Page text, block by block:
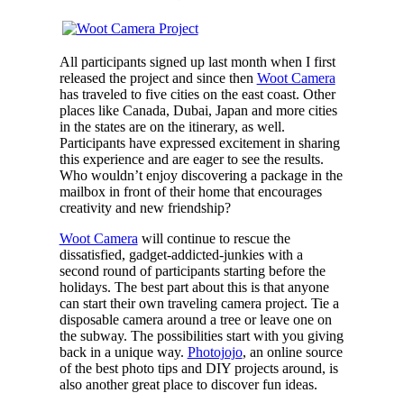
All participants signed up last month when I first
released the project and since then Woot Camera
has traveled to five cities on the east coast. Other
places like Canada, Dubai, Japan and more cities
in the states are on the itinerary, as well.
Participants have expressed excitement in sharing
this experience and are eager to see the results.
Who wouldn’t enjoy discovering a package in the
mailbox in front of their home that encourages
creativity and new friendship?
Woot Camera will continue to rescue the
dissatisfied, gadget-addicted-junkies with a
second round of participants starting before the
holidays. The best part about this is that anyone
can start their own traveling camera project. Tie a
disposable camera around a tree or leave one on
the subway. The possibilities start with you giving
back in a unique way. Photojojo, an online source
of the best photo tips and DIY projects around, is
also another great place to discover fun ideas.